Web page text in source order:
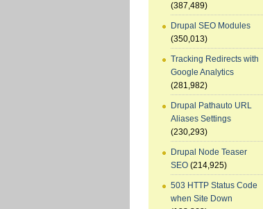
(387,489)
Drupal SEO Modules
(350,013)
Tracking Redirects with
Google Analytics
(281,982)
Drupal Pathauto URL
Aliases Settings
(230,293)
Drupal Node Teaser
SEO (214,925)
503 HTTP Status Code
when Site Down